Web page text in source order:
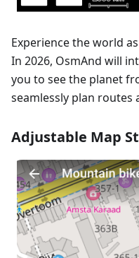
Experience the world
In 2026, OsmAnd will
you to see the planet
seamlessly plan routes
Adjustable Map